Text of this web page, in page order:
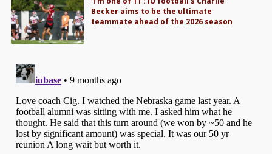
Becker aims to be the ultimate
teammate ahead of the 2026 season